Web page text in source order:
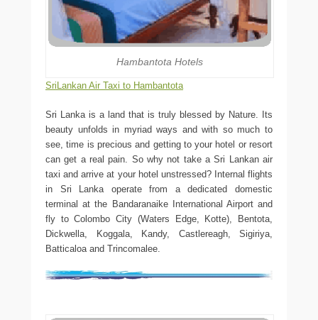
Hambantota Hotels
SriLankan Air Taxi to Hambantota
Sri Lanka is a land that is truly blessed by Nature. Its
beauty unfolds in myriad ways and with so much to
see, time is precious and getting to your hotel or resort
can get a real pain. So why not take a Sri Lankan air
taxi and arrive at your hotel unstressed? Internal flights
in Sri Lanka operate from a dedicated domestic
terminal at the Bandaranaike International Airport and
fly to Colombo City (Waters Edge, Kotte), Bentota,
Dickwella, Koggala, Kandy, Castlereagh, Sigiriya,
Batticaloa and Trincomalee.